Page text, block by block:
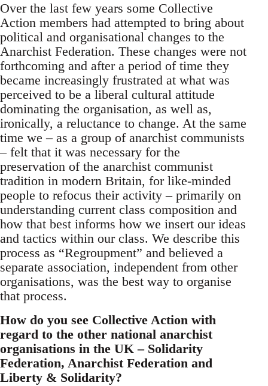
Over the last few years some Collective
Action members had attempted to bring about
political and organisational changes to the
Anarchist Federation. These changes were not
forthcoming and after a period of time they
became increasingly frustrated at what was
perceived to be a liberal cultural attitude
dominating the organisation, as well as,
ironically, a reluctance to change. At the same
time we – as a group of anarchist communists
– felt that it was necessary for the
preservation of the anarchist communist
tradition in modern Britain, for like-minded
people to refocus their activity – primarily on
understanding current class composition and
how that best informs how we insert our ideas
and tactics within our class. We describe this
process as “Regroupment” and believed a
separate association, independent from other
organisations, was the best way to organise
that process.
How do you see Collective Action with
regard to the other national anarchist
organisations in the UK – Solidarity
Federation, Anarchist Federation and
Liberty & Solidarity?